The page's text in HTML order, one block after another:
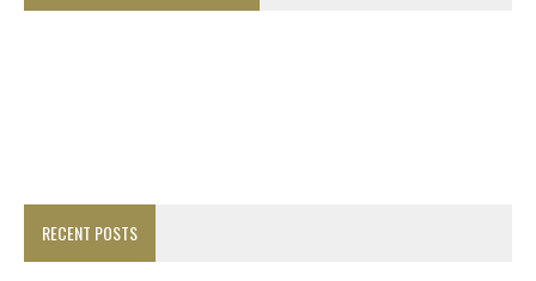
RECENT POSTS